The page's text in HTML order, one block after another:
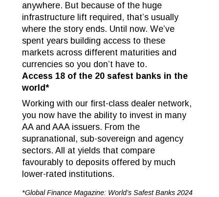
anywhere. But because of the huge
infrastructure lift required, that’s usually
where the story ends. Until now. We’ve
spent years building access to these
markets across different maturities and
currencies so you don’t have to.
Access 18 of the 20 safest banks in the
world*
Working with our first-class dealer network,
you now have the ability to invest in many
AA and AAA issuers. From the
supranational, sub-sovereign and agency
sectors. All at yields that compare
favourably to deposits offered by much
lower-rated institutions.
*Global Finance Magazine: World’s Safest Banks 2024